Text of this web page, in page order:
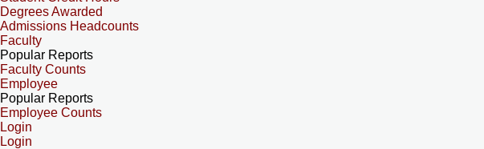
Degrees Awarded
Admissions Headcounts
Faculty
Popular Reports
Faculty Counts
Employee
Popular Reports
Employee Counts
Login
Login